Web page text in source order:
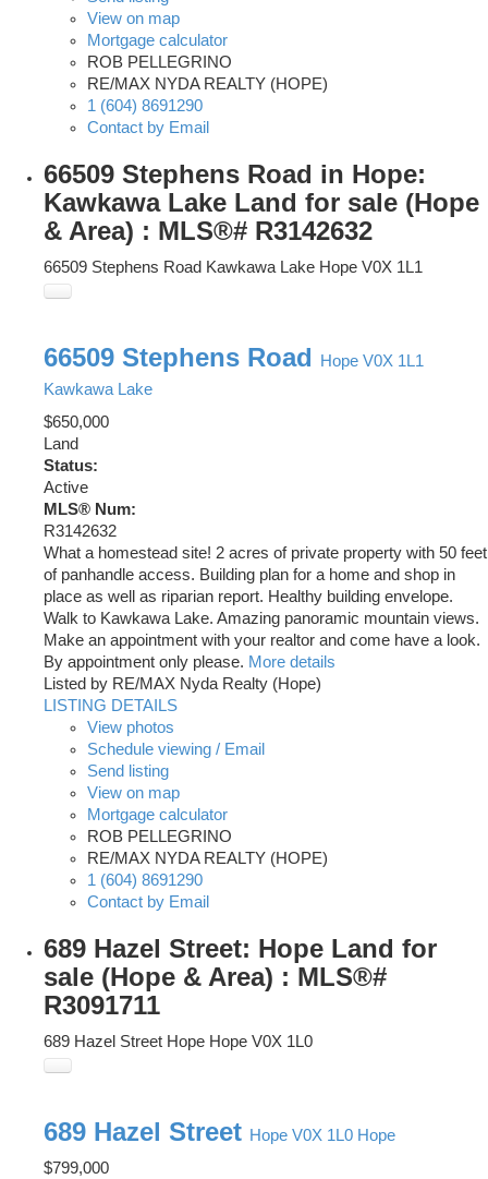
View on map
Mortgage calculator
ROB PELLEGRINO
RE/MAX NYDA REALTY (HOPE)
1 (604) 8691290
Contact by Email
66509 Stephens Road in Hope:
Kawkawa Lake Land for sale (Hope
& Area) : MLS®# R3142632
66509 Stephens Road Kawkawa Lake Hope V0X 1L1
66509 Stephens Road Hope V0X 1L1
Kawkawa Lake
$650,000
Land
Status:
Active
MLS® Num:
R3142632
What a homestead site! 2 acres of private property with 50 feet
of panhandle access. Building plan for a home and shop in
place as well as riparian report. Healthy building envelope.
Walk to Kawkawa Lake. Amazing panoramic mountain views.
Make an appointment with your realtor and come have a look.
By appointment only please. More details
Listed by RE/MAX Nyda Realty (Hope)
LISTING DETAILS
View photos
Schedule viewing / Email
Send listing
View on map
Mortgage calculator
ROB PELLEGRINO
RE/MAX NYDA REALTY (HOPE)
1 (604) 8691290
Contact by Email
689 Hazel Street: Hope Land for
sale (Hope & Area) : MLS®#
R3091711
689 Hazel Street Hope Hope V0X 1L0
689 Hazel Street Hope V0X 1L0 Hope
$799,000